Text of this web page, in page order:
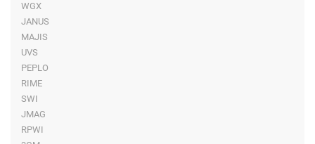
WGX
JANUS
MAJIS
UVS
PEPLO
RIME
SWI
JMAG
RPWI